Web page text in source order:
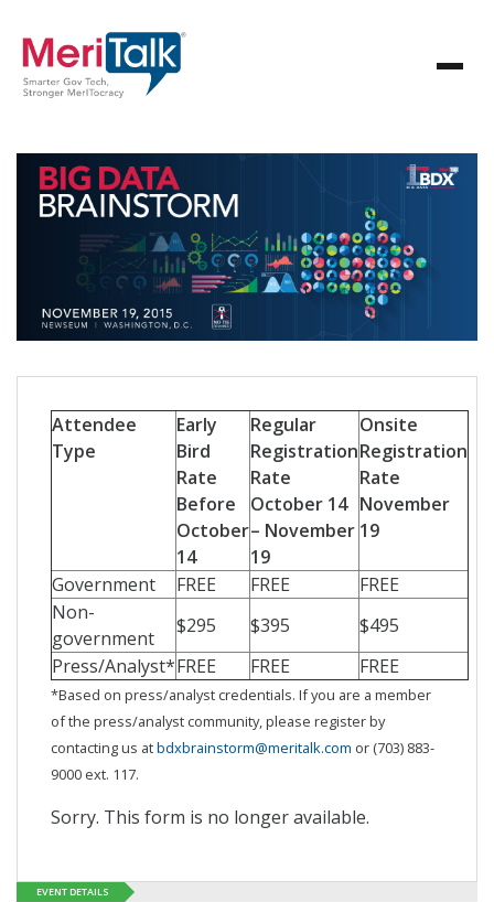
Attendee
Type
Early
Bird
Rate
Before
October
14
Regular
Registration
Rate
October 14
– November
19
Onsite
Registration
Rate
November
19
Government FREE FREE
FREE
Non-
government
$295 $395
$495
Press/Analyst*FREE FREE FREE
*Based on press/analyst credentials. If you are a member
of the press/analyst community, please register by
contacting us atbdxbrainstorm@meritalk.com or (703) 883-
9000 ext. 117.
Sorry. This form is no longer available.
EVENT DETAILS